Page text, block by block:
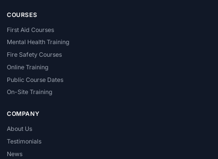
COURSES
First Aid Courses
Mental Health Training
Fire Safety Courses
Online Training
Public Course Dates
On-Site Training
COMPANY
About Us
Testimonials
News